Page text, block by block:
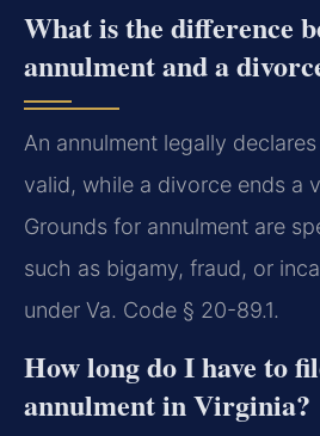
What is the difference
annulment and a
An annulment legally
valid, while a divorce ends a
Grounds for annulment are
such as bigamy, fraud, or
under Va. Code § 20-89.1.
How long do I have to
annulment in Virginia?